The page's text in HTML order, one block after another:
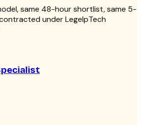
same 48-hour shortlist, same 5-
under LegelpTech